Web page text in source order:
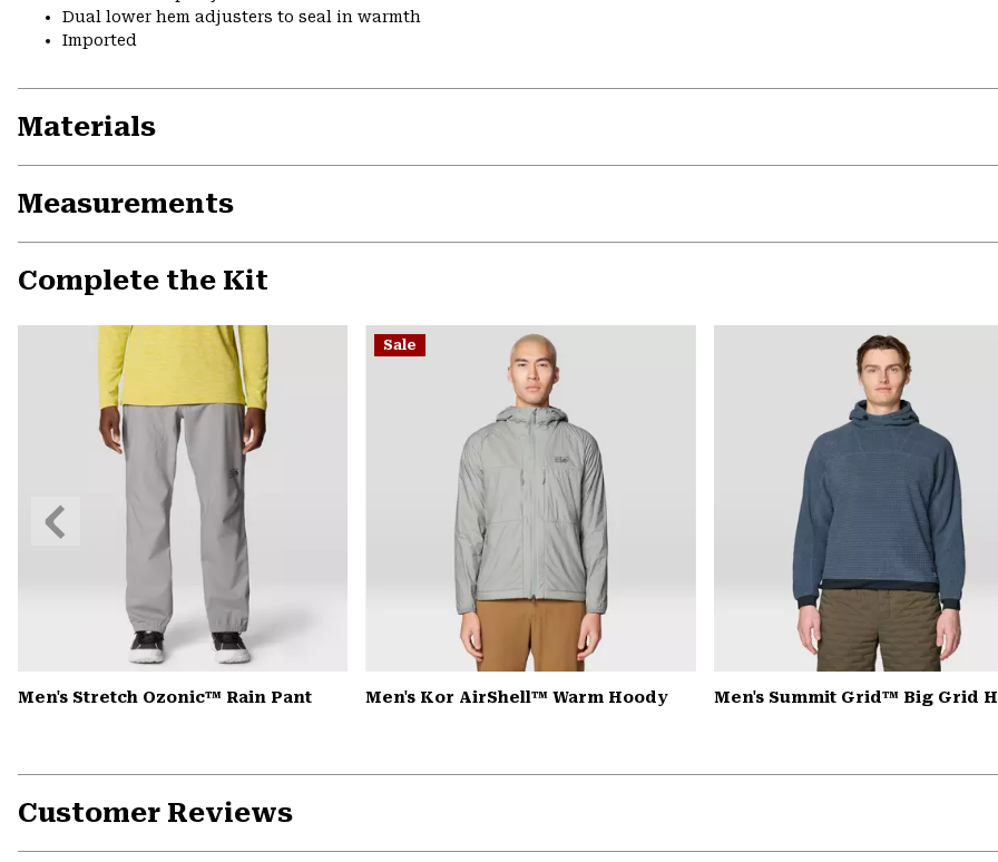
Dual lower hem adjusters to seal in warmth
Imported
Materials
Measurements
Complete the Kit
Men's Stretch Ozonic™ Rain Pant
Sale
Men's Kor AirShell™ Warm Hoody Men's Summit Grid™ Big Grid
Previous
Slide
Customer Reviews